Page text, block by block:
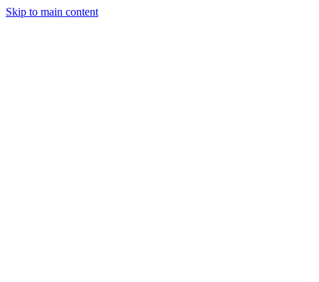
Skip to main content